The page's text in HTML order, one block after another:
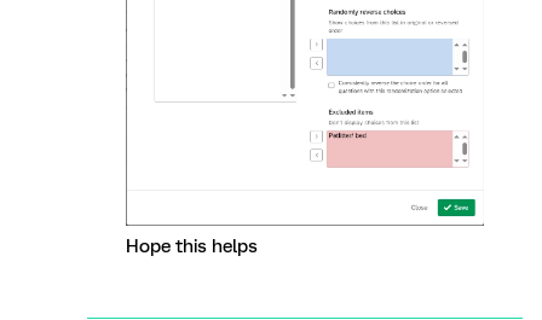
Hope this helps